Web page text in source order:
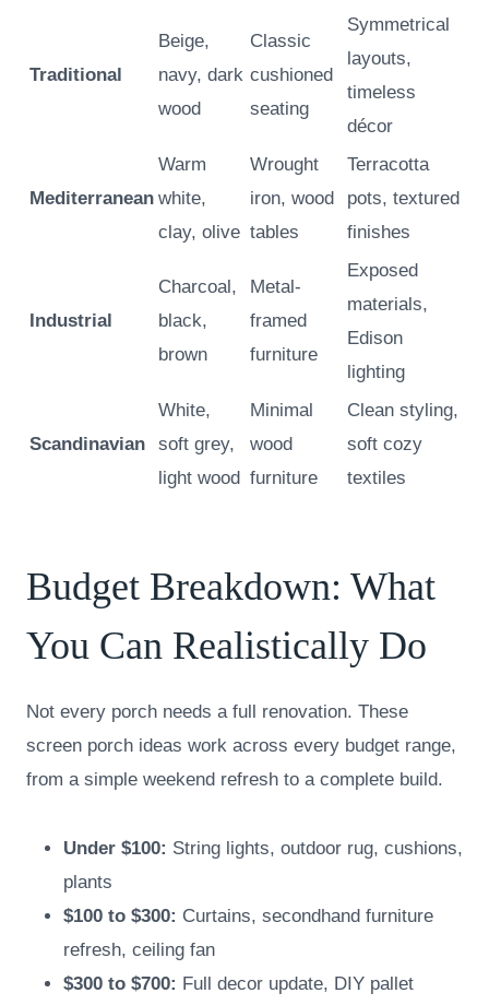
Traditional
Beige,
navy, dark
wood
Classic
cushioned
seating
Symmetrical
layouts,
timeless
décor
Mediterranean
Warm
white,
clay, olive
Wrought
iron, wood
tables
Terracotta
pots, textured
finishes
Industrial
Charcoal,
black,
brown
Metal-
framed
furniture
Exposed
materials,
Edison
lighting
Scandinavian
White,
soft grey,
light wood
Minimal
wood
furniture
Clean styling,
soft cozy
textiles
Budget Breakdown: What
You Can Realistically Do
Not every porch needs a full renovation. These
screen porch ideas work across every budget range,
from a simple weekend refresh to a complete build.
Under $100: String lights, outdoor rug, cushions,
plants
$100 to $300: Curtains, secondhand furniture
refresh, ceiling fan
$300 to $700: Full decor update, DIY pallet